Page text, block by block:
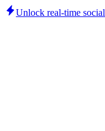
Unlock real-time